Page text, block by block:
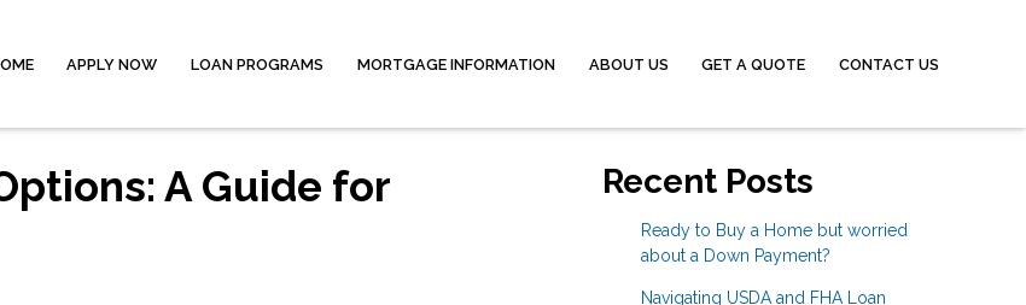
APPLY NOW LOAN PROGRAMS MORTGAGE INFORMATION ABOUT US GET A QUOTE CONTACT US
A Guide for
Recent Posts
Ready to Buy a Home but worried
about a Down Payment?
Navigating USDA and FHA Loan